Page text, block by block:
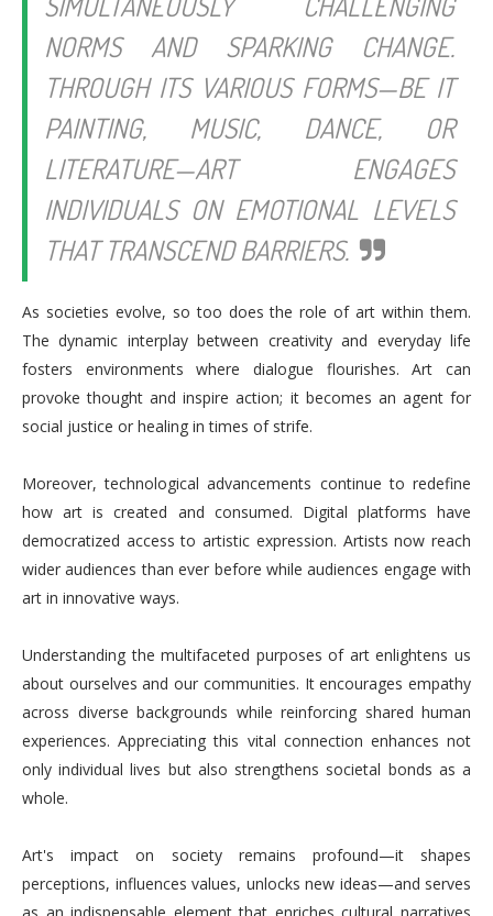
NORMS AND SPARKING CHANGE.
THROUGH ITS VARIOUS FORMS—BE IT
PAINTING, MUSIC, DANCE, OR
LITERATURE—ART ENGAGES
INDIVIDUALS ON EMOTIONAL LEVELS
THAT TRANSCEND BARRIERS.
As societies evolve, so too does the role of art within them.
The dynamic interplay between creativity and everyday life
fosters environments where dialogue flourishes. Art can
provoke thought and inspire action; it becomes an agent for
social justice or healing in times of strife.
Moreover, technological advancements continue to redefine
how art is created and consumed. Digital platforms have
democratized access to artistic expression. Artists now reach
wider audiences than ever before while audiences engage with
art in innovative ways.
Understanding the multifaceted purposes of art enlightens us
about ourselves and our communities. It encourages empathy
across diverse backgrounds while reinforcing shared human
experiences. Appreciating this vital connection enhances not
only individual lives but also strengthens societal bonds as a
whole.
Art's impact on society remains profound—it shapes
perceptions, influences values, unlocks new ideas—and serves
as an indispensable element that enriches cultural narratives